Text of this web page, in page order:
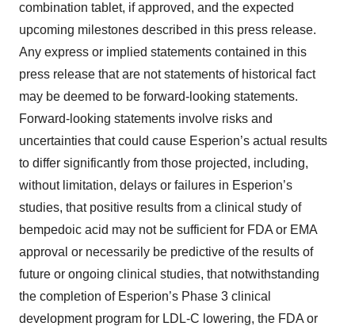
combination tablet, if approved, and the expected
upcoming milestones described in this press release.
Any express or implied statements contained in this
press release that are not statements of historical fact
may be deemed to be forward-looking statements.
Forward-looking statements involve risks and
uncertainties that could cause Esperion’s actual results
to differ significantly from those projected, including,
without limitation, delays or failures in Esperion’s
studies, that positive results from a clinical study of
bempedoic acid may not be sufficient for FDA or EMA
approval or necessarily be predictive of the results of
future or ongoing clinical studies, that notwithstanding
the completion of Esperion’s Phase 3 clinical
development program for LDL-C lowering, the FDA or